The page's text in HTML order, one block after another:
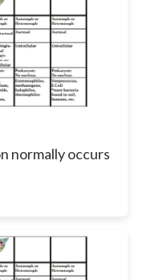
normally occurs